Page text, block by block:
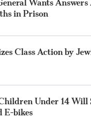
in Prison
Class Action by
Under 14 Will
E-bikes